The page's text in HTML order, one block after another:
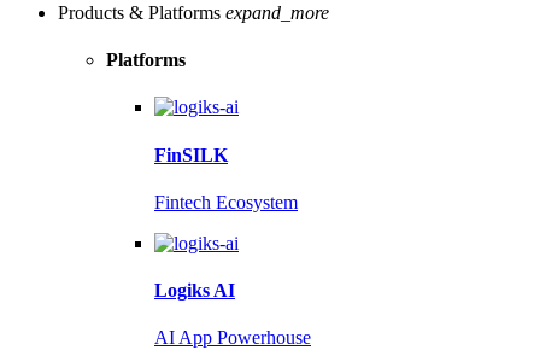
Products & Platforms expand_more
Platforms
FinSILK
Fintech Ecosystem
Logiks AI
AI App Powerhouse